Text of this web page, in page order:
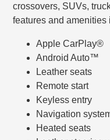
crossovers, SUVs,
features and amenities
Apple CarPlay®
Android Auto™
Leather seats
Remote start
Keyless entry
Navigation
Heated seats